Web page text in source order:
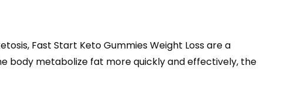
Fast Start Keto Gummies Weight Loss are a
body metabolize fat more quickly and effectively, the